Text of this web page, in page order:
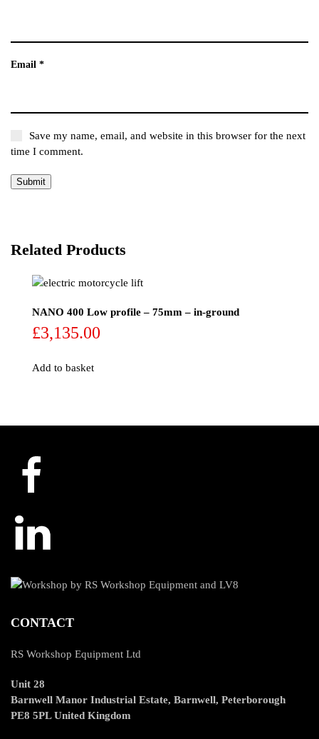
Email *
Save my name, email, and website in this browser for the next
time I comment.
Related Products
NANO 400 Low profile – 75mm – in-ground
£3,135.00
Add to basket
CONTACT
RS Workshop Equipment Ltd
Unit 28
Barnwell Manor Industrial Estate, Barnwell, Peterborough
PE8 5PL United Kingdom